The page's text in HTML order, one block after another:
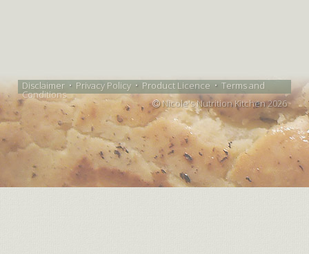
Disclaimer • Privacy Policy • Product Licence • Terms and
Conditions
Nicole's Nutrition Kitchen 2026